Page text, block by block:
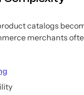
catalogs
merchants